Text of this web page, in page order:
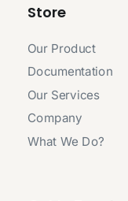
Store
Our Product
Documentation
Our Services
Company
What We Do?